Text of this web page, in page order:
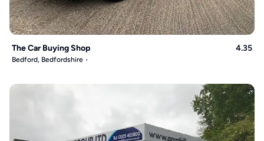
The Car Buying Shop 4.35
Bedford, Bedfordshire